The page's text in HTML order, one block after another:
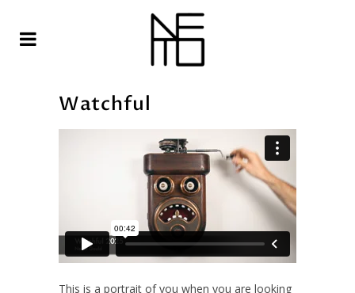
Watchful
This is a portrait of you when you are looking